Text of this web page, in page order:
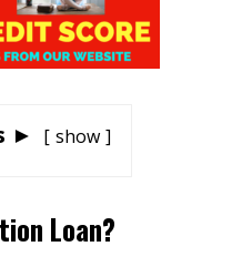
► show
Loan?